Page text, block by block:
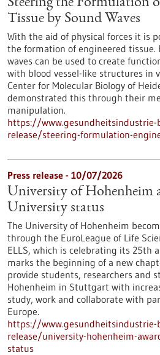
Steering the Formulation
Tissue by Sound Waves
With the aid of physical forces it is
the formation of engineered tissue.
waves can be used to create
with blood vessel-like structures in
Center for Molecular Biology of
demonstrated this through their
manipulation.
https://
release/steering-formulation-
Press release - 10/07/2026
University of Hohenheim
University status
The University of Hohenheim
through the EuroLeague of Life
ELLS, which is celebrating its 25th
marks the beginning of a new
provide students, researchers and
Hohenheim in Stuttgart with
study, work and collaborate with
Europe.
https://
release/university-hohenheim-
status